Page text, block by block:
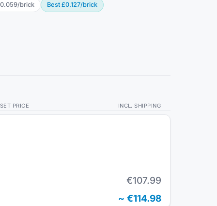
/brick Best £0.127/brick
SET PRICE INCL. SHIPPING
€107.99
~€114.98